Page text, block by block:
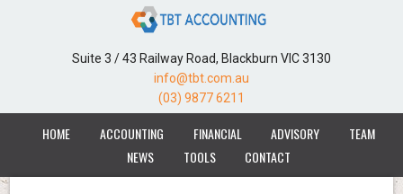
Suite 3 / 43 Railway Road, Blackburn VIC 3130
info@tbt.com.au
(03) 9877 6211
HOME ACCOUNTING FINANCIAL ADVISORY
TEAM
NEWS
TOOLS CONTACT